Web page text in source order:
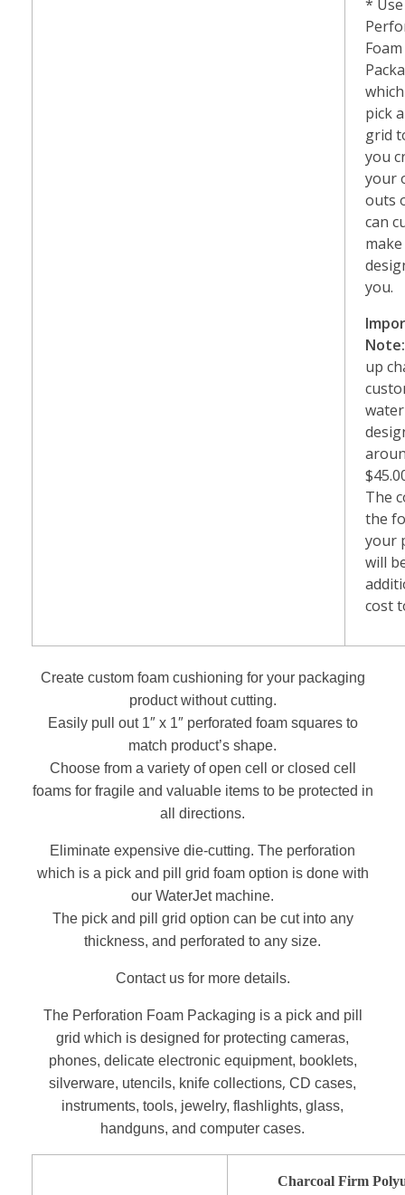
*
Foam
pick
grid
you
your
outs
can
you.
Note:
up
The
the
your
will
cost
Create custom foam cushioning for your packaging
product without cutting.
Easily pull out 1″ x 1″ perforated foam squares to
match product’s shape.
Choose from a variety of open cell or closed cell
foams for fragile and valuable items to be protected in
all directions.
Eliminate expensive die-cutting. The perforation
which is a pick and pill grid foam option is done with
our WaterJet machine.
The pick and pill grid option can be cut into any
thickness, and perforated to any size.
Contact us for more details.
The Perforation Foam Packaging is a pick and pill
grid which is designed for protecting cameras,
phones, delicate electronic equipment, booklets,
silverware, utencils, knife collections, CD cases,
instruments, tools, jewelry, flashlights, glass,
handguns, and computer cases.
Charcoal Firm